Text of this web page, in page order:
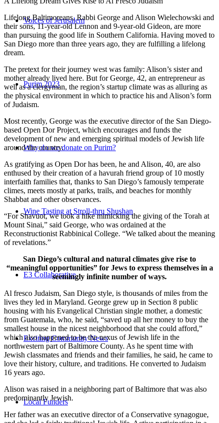
Voices of Jerusalem
Purim 2023
Why do we donate on Purim?
Wine Tasting at Stroll-thru Shushan
E3 Collaborative
Exciting Community News
Local Funders
Lifelong Baltimoreans, Rabbi George and Alison Wielechowski and
their sons, 11-year-old Lennon and 9-year-old Gideon, are more
than pursuing the good life in Southern California. Having moved to
San Diego more than three years ago, they are fulfilling a lifelong
dream.
The pretext for their journey west was family: Alison’s sister and
mother already lived here. But for George, 42, an entrepreneur as
well as a clergyman, the region’s startup climate was as alluring as
the physical environment in which to practice his and Alison’s form
of Judaism.
Most recently, George was the executive director of the San Diego-
based Open Dor Project, which encourages and funds the
development of new and emerging spiritual models of Jewish life
around the country.
As gratifying as Open Dor has been, he and Alison, 40, are also
enthused by their creation of a havurah friend group of 10 mostly
interfaith families that, thanks to San Diego’s famously temperate
climes, meets mostly at parks, trails, and beaches for monthly
Shabbat and other observances.
“For Shavuot, we took a hike mimicking the giving of the Torah at
Mount Sinai,” said George, who was ordained at the
Reconstructionist Rabbinical College. “We talked about the meaning
of revelations.”
San Diego’s cultural and natural climates give rise to
“meaningful opportunities” for Jews to express themselves in a
seemingly infinite number of ways.
Al fresco Judaism, San Diego style, is thousands of miles from the
lives they led in Maryland. George grew up in Section 8 public
housing with his Evangelical Christian single mother, a domestic
from Guatemala, who, he said, “saved up all her money to buy the
smallest house in the nicest neighborhood that she could afford,”
which also happened to be the nexus of Jewish life in the
northwestern part of Baltimore County. As he spent time with
Jewish classmates and friends and their families, he said, he came to
love their history, culture, and traditions. He converted to Judaism
16 years ago.
Alison was raised in a neighboring part of Baltimore that was also
predominantly Jewish.
Her father was an executive director of a Conservative synagogue,